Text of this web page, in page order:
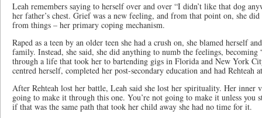
Leah remembers saying to herself over and over “I didn’t like that dog
her father’s chest. Grief was a new feeling, and from that point on, she
from things – her primary coping mechanism.
Raped as a teen by an older teen she had a crush on, she blamed herself
family. Instead, she said, she did anything to numb the feelings, becoming
through a life that took her to bartending gigs in Florida and New York
centred herself, completed her post-secondary education and had Rehteah
After Rehteah lost her battle, Leah said she lost her spirituality. Her inner
going to make it through this one. You’re not going to make it unless you
if that was the same path that took her child away she had no time for it.